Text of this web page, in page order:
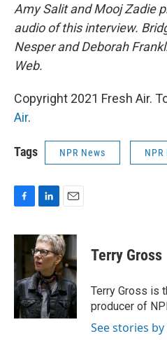
Amy Salit and Mooj Zadie
audio of this interview.
Nesper and Deborah
Web.
Copyright 2021 Fresh Air.
Air.
Tags NPR News NPR
c
b
o
o
k
n
k
e
d
I
n
a
i
l
Terry Gross
Terry Gross is
producer of
See stories